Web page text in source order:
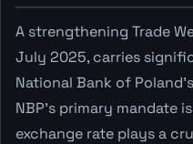
A strengthening Trade
July 2025, carries
National Bank of
NBP's primary mandate
exchange rate plays a